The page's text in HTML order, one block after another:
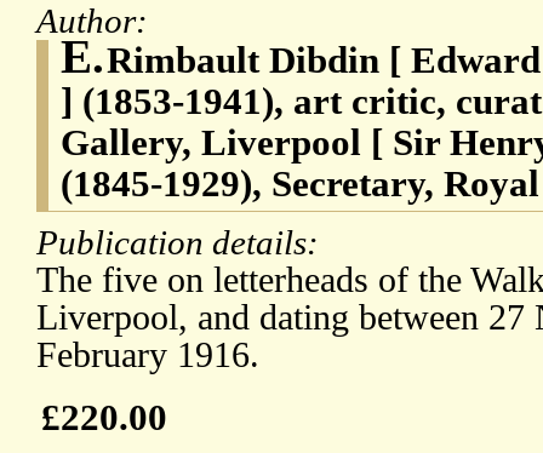
Author:
E.Rimbault Dibdin [
] (1853-1941), art critic,
Gallery, Liverpool [ Sir
(1845-1929), Secretary,
Publication details:
The five on letterheads of the
Liverpool, and dating between 27
February 1916.
£220.00